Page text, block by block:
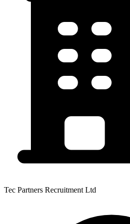
Tec Partners Recruitment Ltd